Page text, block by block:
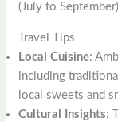
(July to
Travel Tips
Local Cuisine:
including
local sweets and
Cultural Insights: